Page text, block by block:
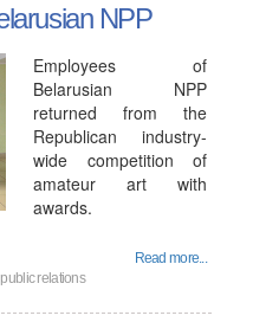
NPP
Employees of
Belarusian NPP
returned from the
Republican industry-
wide competition of
amateur art with
awards.
Read more...
relations